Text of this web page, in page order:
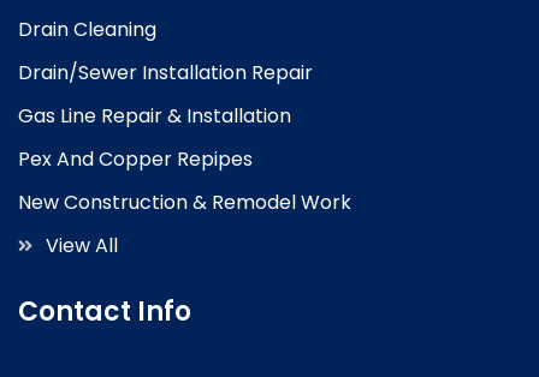
Drain Cleaning
Drain/Sewer Installation Repair
Gas Line Repair & Installation
Pex And Copper Repipes
New Construction & Remodel Work
View All
Contact Info